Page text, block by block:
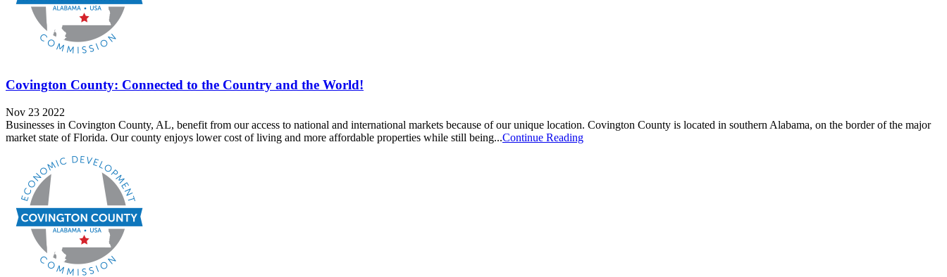
Covington County: Connected to the Country and the World!
Nov 23 2022
Businesses in Covington County, AL, benefit from our access to national and international markets because of our unique location. Covington County is located in southern Alabama, on the border of the major
market state of Florida. Our county enjoys lower cost of living and more affordable properties while still being...Continue Reading